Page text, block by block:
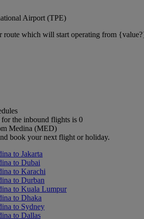
Airport (TPE)
route which will start operating from
the inbound flights is 0
Medina (MED)
book your next flight or holiday.
to Jakarta
to Dubai
to Karachi
to Durban
to Kuala Lumpur
to Dhaka
to Sydney
to Dallas